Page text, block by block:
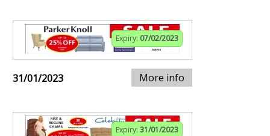
Expiry: 07/02/2023
31/01/2023 More info
Expiry: 31/01/2023